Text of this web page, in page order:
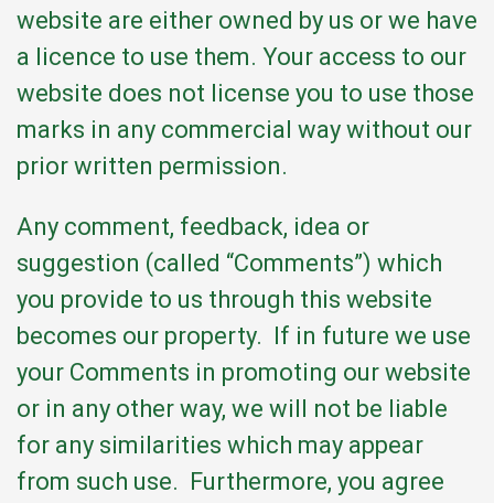
website are either owned by us or we have
a licence to use them. Your access to our
website does not license you to use those
marks in any commercial way without our
prior written permission.
Any comment, feedback, idea or
suggestion (called “Comments”) which
you provide to us through this website
becomes our property. If in future we use
your Comments in promoting our website
or in any other way, we will not be liable
for any similarities which may appear
from such use. Furthermore, you agree